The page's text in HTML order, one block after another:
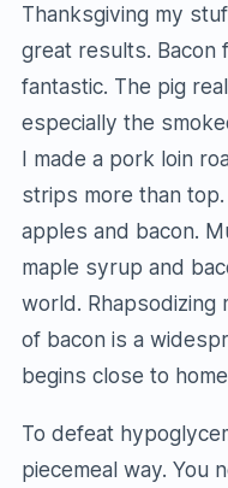
Thanksgiving my
great results. Bacon
fantastic. The pig
especially the
I made a pork loin
strips more than
apples and bacon.
maple syrup and
world. Rhapsodizing
of bacon is a
begins close to
To defeat
piecemeal way. You